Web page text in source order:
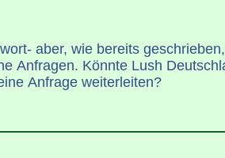
aber, wie bereits
Anfragen. Könnte Lush
Anfrage weiterleiten?